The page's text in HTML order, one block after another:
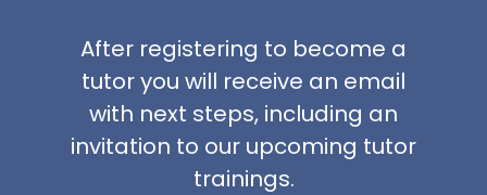
After registering to become a
tutor you will receive an email
with next steps, including an
invitation to our upcoming tutor
trainings.